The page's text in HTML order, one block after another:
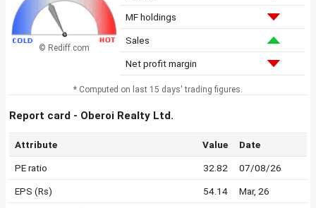
© Rediff.com
MF holdings
Sales
Net profit margin
* Computed on last 15 days' trading figures.
Report card - Oberoi Realty Ltd.
Attribute Value Date
PE ratio 32.82 07/08/26
EPS (Rs) 54.14 Mar, 26